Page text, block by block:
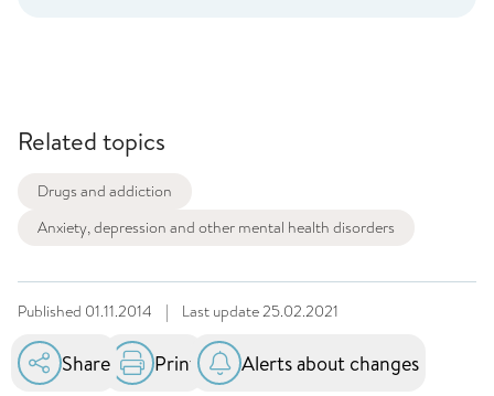
Related topics
Drugs and addiction
Anxiety, depression and other mental health disorders
Published 01.11.2014 | Last update25.02.2021
Share Print Alerts about changes